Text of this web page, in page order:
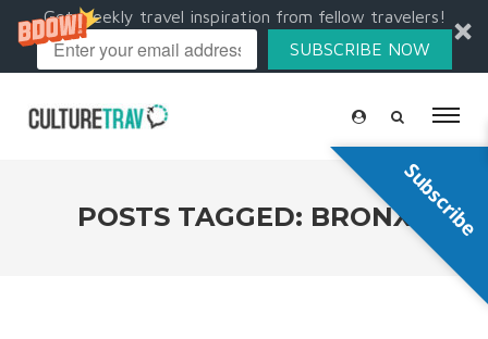
Get weekly travel inspiration from fellow travelers!
SUBSCRIBE NOW
POSTS TAGGED: BRONXSubscribe